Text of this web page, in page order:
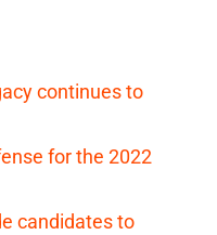
continues to
for the 2022
candidates to